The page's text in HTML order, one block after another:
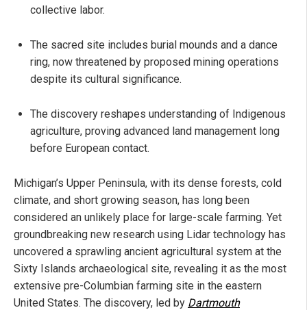
collective labor.
The sacred site includes burial mounds and a dance
ring, now threatened by proposed mining operations
despite its cultural significance.
The discovery reshapes understanding of Indigenous
agriculture, proving advanced land management long
before European contact.
Michigan’s Upper Peninsula, with its dense forests, cold
climate, and short growing season, has long been
considered an unlikely place for large-scale farming. Yet
groundbreaking new research using Lidar technology has
uncovered a sprawling ancient agricultural system at the
Sixty Islands archaeological site, revealing it as the most
extensive pre-Columbian farming site in the eastern
United States. The discovery, led by Dartmouth